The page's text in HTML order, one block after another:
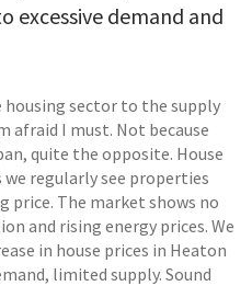
excessive demand and
housing sector to the supply
afraid I must. Not because
quite the opposite. House
regularly see properties
price. The market shows no
and rising energy prices. We
in house prices in Heaton
limited supply. Sound